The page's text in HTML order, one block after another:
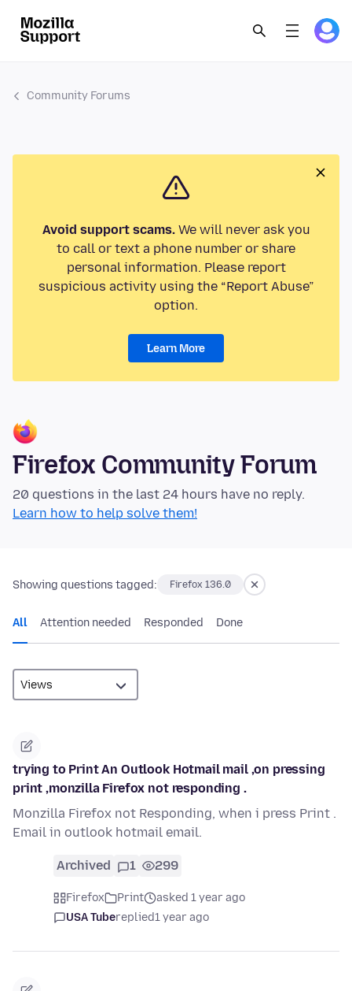
Community Forums
Avoid support scams.We will never ask you
to call or text a phone number or share
personal information. Please report
suspicious activity using the “Report Abuse”
option.
Learn More
Firefox Community Forum
20 questions in the last 24 hours have no reply.
Learn how to help solve them!
Showing questions tagged: Firefox 136.0
All Attention needed Responded Done
trying to Print An Outlook Hotmail mail ,on pressing
print ,monzilla Firefox not responding .
Monzilla Firefox not Responding, when i press Print .
Email in outlook hotmail email.
Archived 1 299
Firefox Print
asked 1 year ago
USA Tubereplied1 year ago